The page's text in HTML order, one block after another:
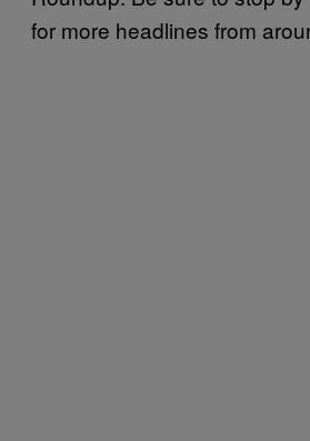
for more headlines from